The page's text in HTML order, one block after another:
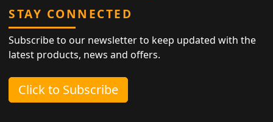
STAY CONNECTED
Subscribe to our newsletter to keep updated with the
latest products, news and offers.
Click to Subscribe